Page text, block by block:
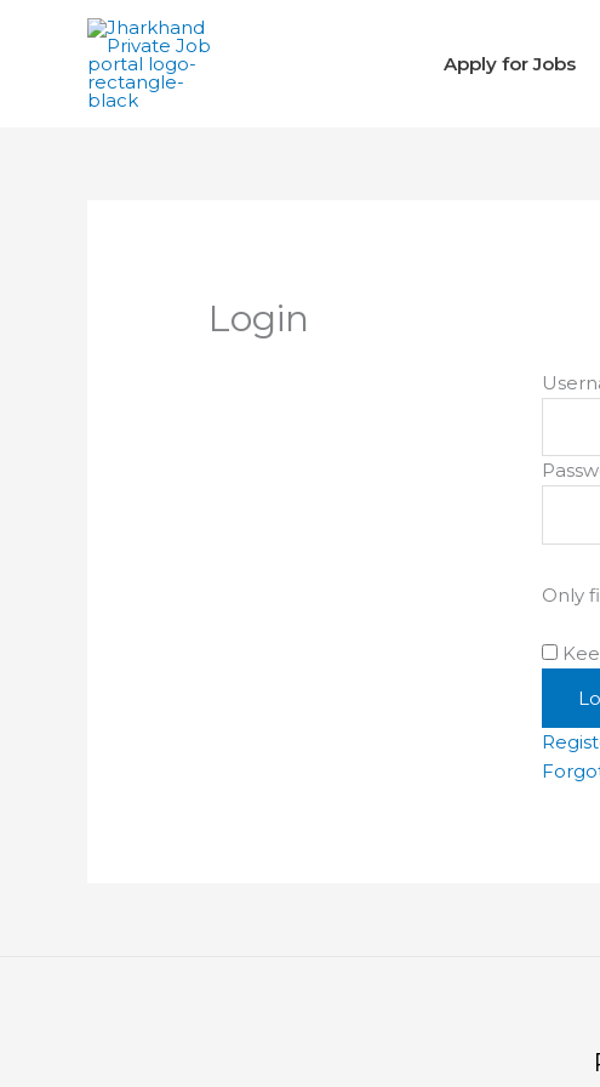
Apply for Jobs
Login
Only